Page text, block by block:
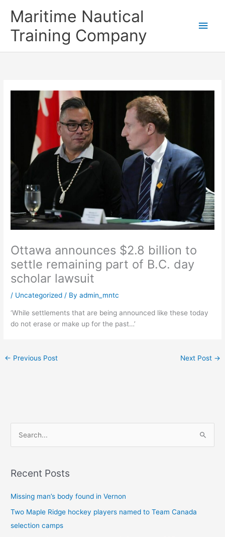
Maritime Nautical
Training Company
Ottawa announces $2.8 billion to
settle remaining part of B.C. day
scholar lawsuit
/ Uncategorized / Byadmin_mntc
‘While settlements that are being announced like these today
do not erase or make up for the past…’
← Previous Post Next Post →
rRecent Posts
Missing man’s body found in Vernon
Two Maple Ridge hockey players named to Team Canada
selection camps